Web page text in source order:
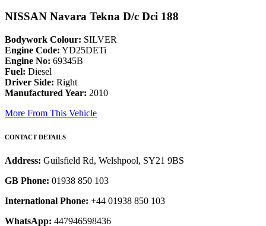
NISSAN Navara Tekna D/c Dci 188
Bodywork Colour: SILVER
Engine Code: YD25DETi
Engine No: 69345B
Fuel: Diesel
Driver Side: Right
Manufactured Year: 2010
More From This Vehicle
CONTACT DETAILS
Address: Guilsfield Rd, Welshpool, SY21 9BS
GB Phone: 01938 850 103
International Phone: +44 01938 850 103
WhatsApp: 447946598436